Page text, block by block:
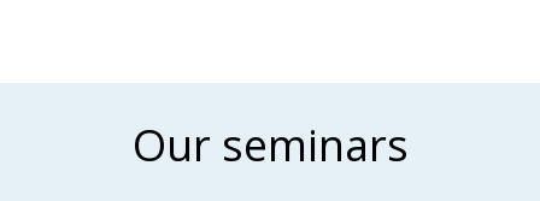
Our seminars